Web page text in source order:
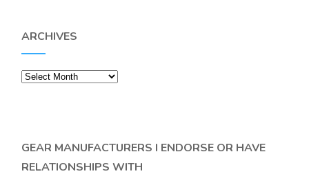
ARCHIVES
Archives
GEAR MANUFACTURERS I ENDORSE OR HAVE
RELATIONSHIPS WITH